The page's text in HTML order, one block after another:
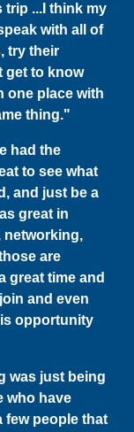
...I think my
with all of
try their
get to know
one place with
thing."
had the
to see what
and just be a
great in
networking,
are
great time and
and even
opportunity
was just being
who have
few people that